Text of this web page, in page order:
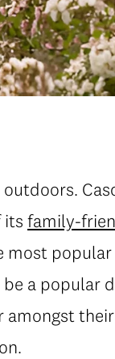
its family-
most
a popular